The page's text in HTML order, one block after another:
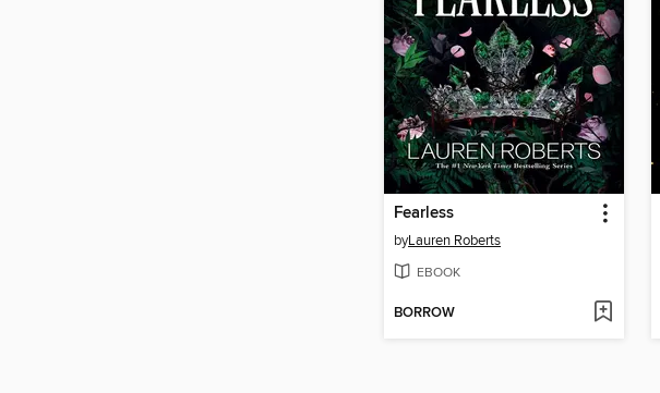
Fearless
byLauren Roberts
EBOOK
BORROW